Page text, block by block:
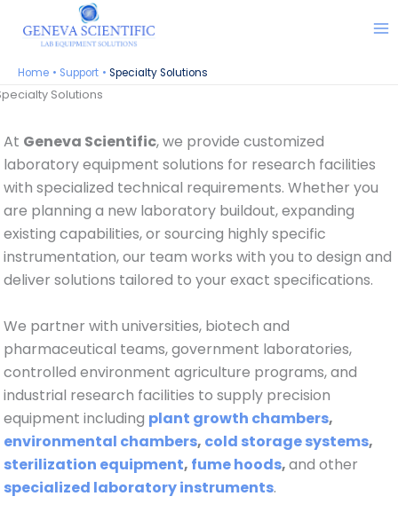
content
Home Support Specialty Solutions
Solutions
At Geneva Scientific, we provide customized
laboratory equipment solutions for research facilities
with specialized technical requirements. Whether you
are planning a new laboratory buildout, expanding
existing capabilities, or sourcing highly specific
instrumentation, our team works with you to design and
deliver solutions tailored to your exact specifications.
We partner with universities, biotech and
pharmaceutical teams, government laboratories,
controlled environment agriculture programs, and
industrial research facilities to supply precision
equipment including plant growth chambers,
environmental chambers, cold storage systems,
sterilization equipment, fume hoods,and other
specialized laboratory instruments.